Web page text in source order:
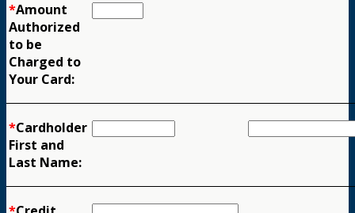
*Amount
Authorized
to be
Charged to
Your Card:
*Cardholder
First and
Last Name: